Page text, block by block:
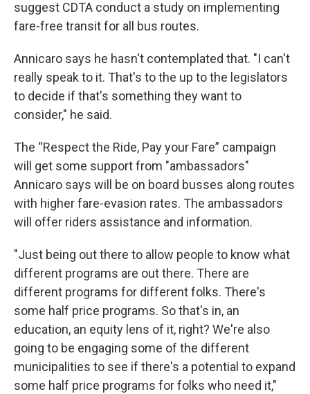
suggest CDTA conduct a study on implementing
fare-free transit for all bus routes.
Annicaro says he hasn't contemplated that. "I can't
really speak to it. That's to the up to the legislators
to decide if that's something they want to
consider," he said.
The “Respect the Ride, Pay your Fare” campaign
will get some support from "ambassadors"
Annicaro says will be on board busses along routes
with higher fare-evasion rates. The ambassadors
will offer riders assistance and information.
"Just being out there to allow people to know what
different programs are out there. There are
different programs for different folks. There's
some half price programs. So that's in, an
education, an equity lens of it, right? We're also
going to be engaging some of the different
municipalities to see if there's a potential to expand
some half price programs for folks who need it,"